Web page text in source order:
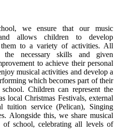
we ensure that our music
allows children to develop
to a variety of activities. All
necessary skills and given
to achieve their personal
musical activities and develop a
which becomes part of their
Children can represent the
local Christmas Festivals, external
tuition service (Pelican), Singing
Alongside this, we share musical
of school, celebrating all levels of